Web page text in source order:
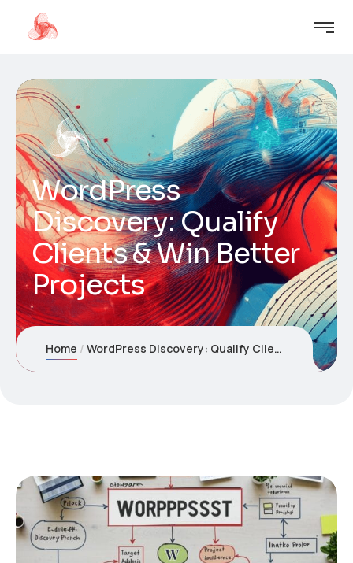
WordPress
Discovery: Qualify
Clients & Win Better
Projects
Home WordPress Discovery: Qualify Clients & Win Better Projects